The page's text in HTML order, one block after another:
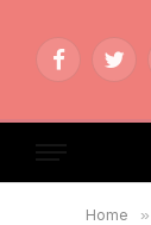
Facebook
Home »